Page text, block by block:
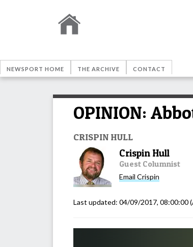
NEWSPORT HOME THE ARCHIVE CONTACT
OPINION:
CRISPIN HULL
Crispin Hull
Guest Columnist
Email Crispin
Last updated: 04/09/2017, 08:00:00